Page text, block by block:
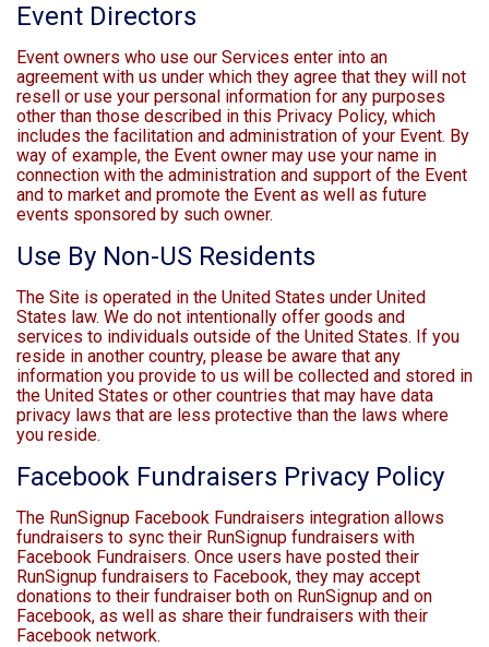
Event Directors
Event owners who use our Services enter into an
agreement with us under which they agree that they will not
resell or use your personal information for any purposes
other than those described in this Privacy Policy, which
includes the facilitation and administration of your Event. By
way of example, the Event owner may use your name in
connection with the administration and support of the Event
and to market and promote the Event as well as future
events sponsored by such owner.
Use By Non-US Residents
The Site is operated in the United States under United
States law. We do not intentionally offer goods and
services to individuals outside of the United States. If you
reside in another country, please be aware that any
information you provide to us will be collected and stored in
the United States or other countries that may have data
privacy laws that are less protective than the laws where
you reside.
Facebook Fundraisers Privacy Policy
The RunSignup Facebook Fundraisers integration allows
fundraisers to sync their RunSignup fundraisers with
Facebook Fundraisers. Once users have posted their
RunSignup fundraisers to Facebook, they may accept
donations to their fundraiser both on RunSignup and on
Facebook, as well as share their fundraisers with their
Facebook network.